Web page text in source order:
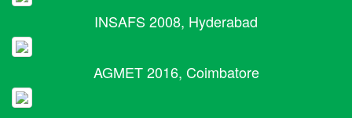
INSAFS 2008, Hyderabad
AGMET 2016, Coimbatore